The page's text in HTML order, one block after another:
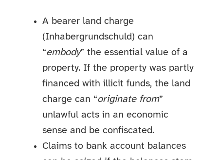
A bearer land charge
(Inhabergrundschuld) can
“embody” the essential value of a
property. If the property was partly
financed with illicit funds, the land
charge can “originate from”
unlawful acts in an economic
sense and be confiscated.
Claims to bank account balances